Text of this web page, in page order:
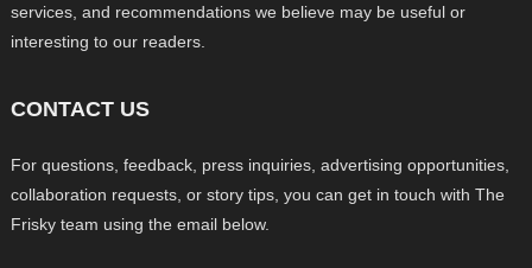
services, and recommendations we believe may be useful or
interesting to our readers.
CONTACT US
For questions, feedback, press inquiries, advertising opportunities,
collaboration requests, or story tips, you can get in touch with The
Frisky team using the email below.